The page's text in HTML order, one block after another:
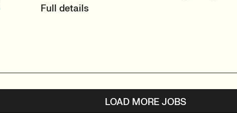
Full details
LOAD MORE JOBS